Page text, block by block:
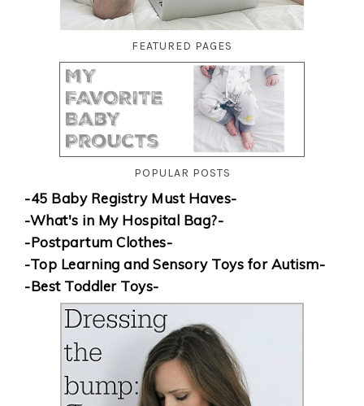
FEATURED PAGES
POPULAR POSTS
-45 Baby Registry Must Haves-
-What's in My Hospital Bag?-
-Postpartum Clothes-
-Top Learning and Sensory Toys for Autism-
-Best Toddler Toys-